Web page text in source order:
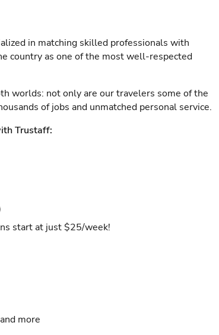
in matching skilled professionals with
country as one of the most well-respected
worlds: not only are our travelers some of the
of jobs and unmatched personal service.
Trustaff:
start at just $25/week!
more